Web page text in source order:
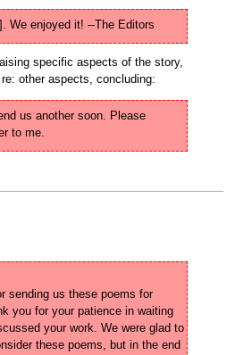
We enjoyed it! --The Editors
specific aspects of the story,
other aspects, concluding:
us another soon. Please
to me.
sending us these poems for
you for your patience in waiting
your work. We were glad to
these poems, but in the end